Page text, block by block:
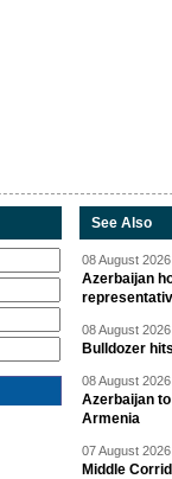
See Also
08 August
Azerbaijan
08 August
Bulldozer
08 August
Azerbaijan
Armenia
07 August
Middle